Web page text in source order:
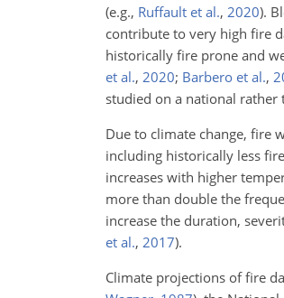
(e.g., Ruffault et al., 2020).
contribute to very high fire
historically fire prone and
et al., 2020; Barbero et al.,
studied on a national rather
Due to climate change, fire
including historically less
increases with higher
more than double the
increase the duration,
et al., 2017).
Climate projections of fire